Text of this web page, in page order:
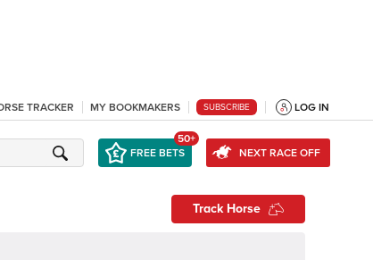
TRACKER MY BOOKMAKERS SUBSCRIBE LOG IN
FREE BETS
50+
NEXT RACE OFF
Track Horse